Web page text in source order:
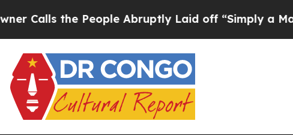
Calls the People Abruptly Laid off “Simply a Math